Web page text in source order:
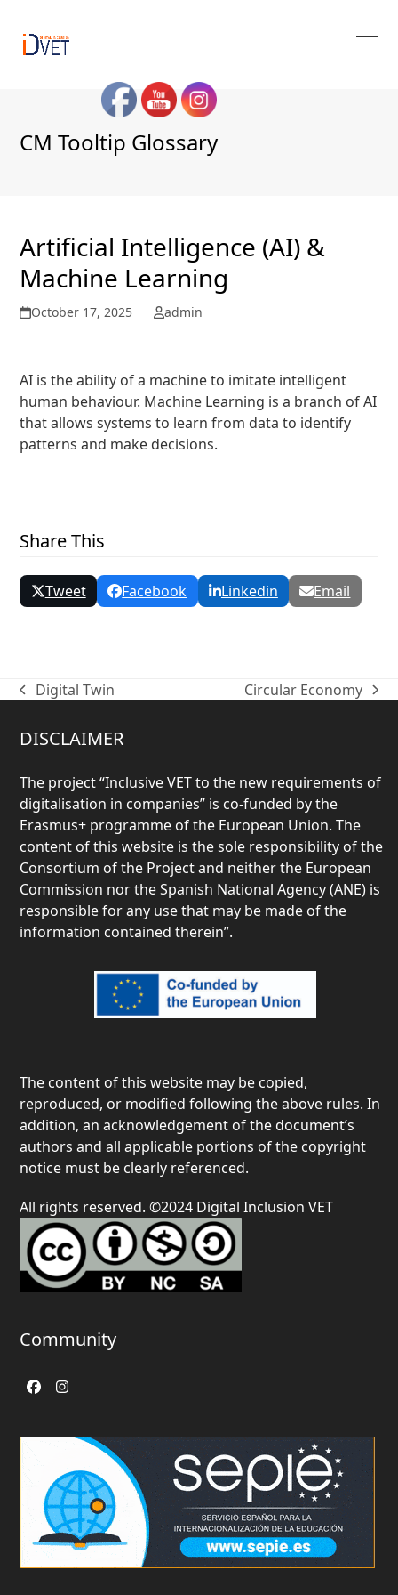
content
CM Tooltip Glossary
Artificial Intelligence (AI) &
Machine Learning
October 17, 2025 admin
AI is the ability of a machine to imitate intelligent
human behaviour. Machine Learning is a branch of AI
that allows systems to learn from data to identify
patterns and make decisions.
Share This
Tweet Facebook Linkedin Email
previous
Digital Twin
next
Circular Economy
DISCLAIMER
The project “Inclusive VET to the new requirements of
digitalisation in companies” is co-funded by the
Erasmus+ programme of the European Union. The
content of this website is the sole responsibility of the
Consortium of the Project and neither the European
Commission nor the Spanish National Agency (ANE) is
responsible for any use that may be made of the
information contained therein”.
The content of this website may be copied,
reproduced, or modified following the above rules. In
addition, an acknowledgement of the document’s
authors and all applicable portions of the copyright
notice must be clearly referenced.
All rights reserved. ©2024 Digital Inclusion VET
Community
FacebookInstagram